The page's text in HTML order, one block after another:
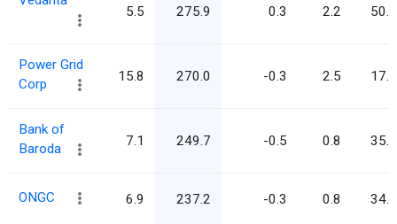
5.5 275.9 0.3 2.2 50.3
Power Grid
Corp
15.8 270.0 -0.3 2.5 17.1
Bank of
Baroda
7.1 249.7 -0.5 0.8 35.1
ONGC 6.9 237.2 -0.3 0.8 34.6